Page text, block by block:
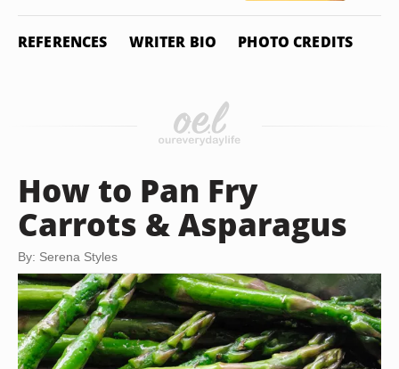
REFERENCES WRITER BIO PHOTO CREDITS
How to Pan Fry
Carrots & Asparagus
By: Serena Styles